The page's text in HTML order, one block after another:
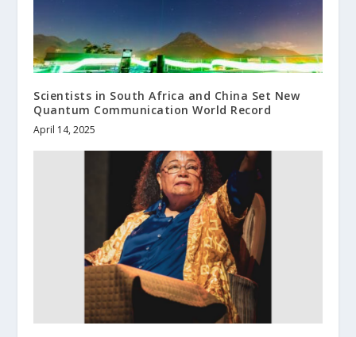
Scientists in South Africa and China Set New
Quantum Communication World Record
April 14, 2025